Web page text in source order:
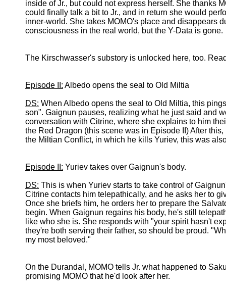
inside of Jr., but could not express herself. She thanks
could finally talk a bit to Jr., and in return she would
inner-world. She takes MOMO's place and disappears
consciousness in the real world, but the Y-Data is gone.
The Kirschwasser's substory is unlocked here, too.
Episode II: Albedo opens the seal to Old Miltia
DS: When Albedo opens the seal to Old Miltia, this
son". Gaignun pauses, realizing what he just said and
conversation with Citrine, where she explains to him
the Red Dragon (this scene was in Episode II) After
the Miltian Conflict, in which he kills Yuriev, this was
Episode II: Yuriev takes over Gaignun's body.
DS: This is when Yuriev starts to take control of
Citrine contacts him telepathically, and he asks her to
Once she briefs him, he orders her to prepare the
begin. When Gaignun regains his body, he's still
like who she is. She responds with "your spirit hasn't
they're both serving their father, so should be proud.
my most beloved."
On the Durandal, MOMO tells Jr. what happened to
promising MOMO that he'd look after her.